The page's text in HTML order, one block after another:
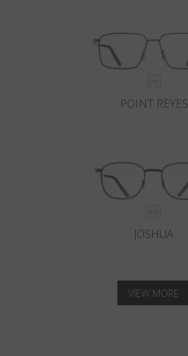
POINT REYES
JOSHUA
VIEW MORE